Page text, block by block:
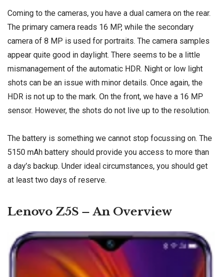
Coming to the cameras, you have a dual camera on the rear.
The primary camera reads 16 MP, while the secondary
camera of 8 MP is used for portraits. The camera samples
appear quite good in daylight. There seems to be a little
mismanagement of the automatic HDR. Night or low light
shots can be an issue with minor details. Once again, the
HDR is not up to the mark. On the front, we have a 16 MP
sensor. However, the shots do not live up to the resolution.
The battery is something we cannot stop focussing on. The
5150 mAh battery should provide you access to more than
a day’s backup. Under ideal circumstances, you should get
at least two days of reserve.
Lenovo Z5S – An Overview